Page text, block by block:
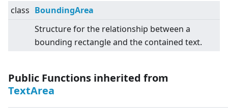
class BoundingArea
Structure for the relationship between a
bounding rectangle and the contained text.
Public Functions inherited from
TextArea